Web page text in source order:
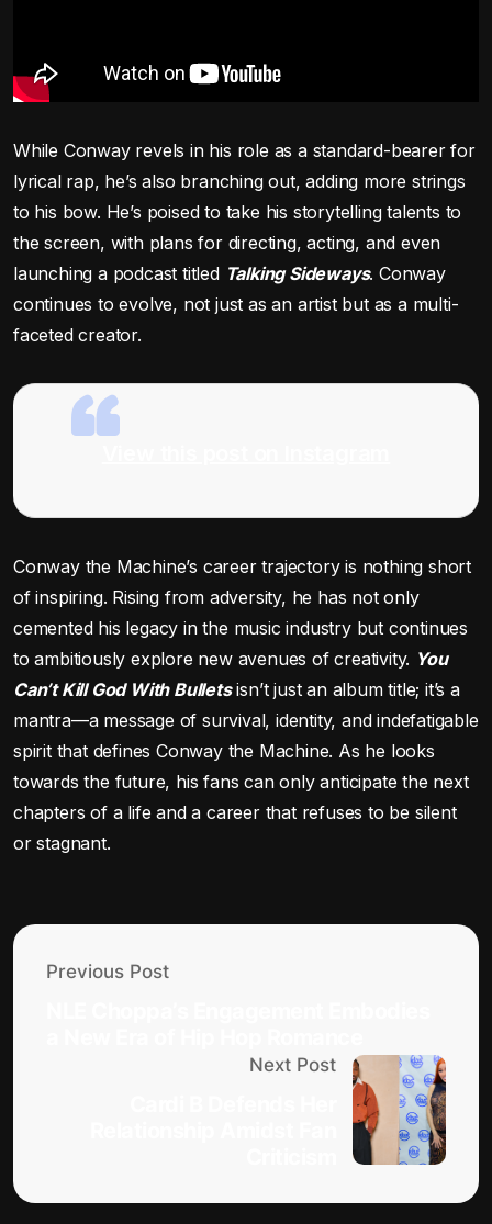
While Conway revels in his role as a standard-bearer for
lyrical rap, he’s also branching out, adding more strings
to his bow. He’s poised to take his storytelling talents to
the screen, with plans for directing, acting, and even
launching a podcast titled Talking Sideways. Conway
continues to evolve, not just as an artist but as a multi-
faceted creator.
Conway the Machine’s career trajectory is nothing short
of inspiring. Rising from adversity, he has not only
cemented his legacy in the music industry but continues
to ambitiously explore new avenues of creativity. You
Can’t Kill God With Bulletsisn’t just an album title; it’s a
mantra—a message of survival, identity, and indefatigable
spirit that defines Conway the Machine. As he looks
towards the future, his fans can only anticipate the next
chapters of a life and a career that refuses to be silent
or stagnant.
Previous Post
Next Post